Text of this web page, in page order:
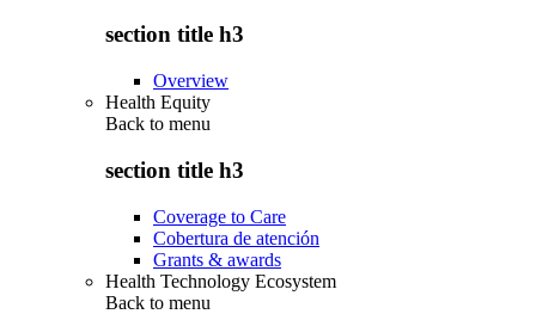
section title h3
Overview
Health Equity
Back to menu
section title h3
Coverage to Care
Cobertura de atención
Grants & awards
Health Technology Ecosystem
Back to menu